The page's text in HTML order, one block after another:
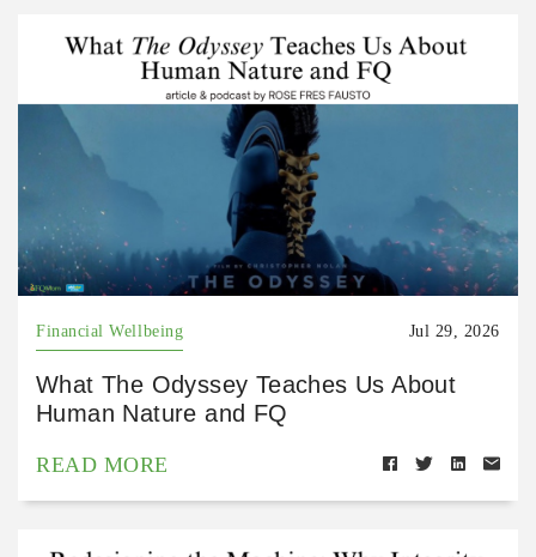
Financial Wellbeing Jul 29, 2026
What The Odyssey Teaches Us About
Human Nature and FQ
READ MORE